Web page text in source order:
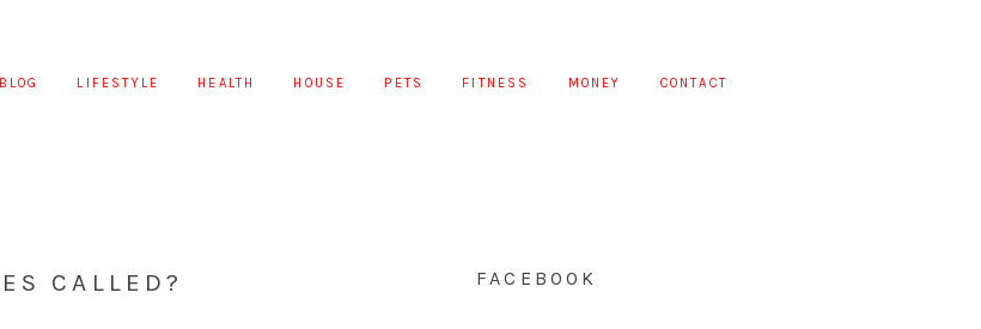
BLOG LIFESTYLE HEALTH HOUSE PETS FITNESS MONEY CONTACT
CALLED? FACEBOOK